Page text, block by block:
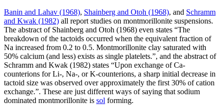
Banin and Lahav (1968), Shainberg and Otoh (1968), and Schramm
and Kwak (1982) all report studies on montmorillonite suspensions.
The abstract of Shainberg and Otoh (1968) even states “The
breakdown of the tactoids occurred when the equivalent fraction of
Na increased from 0.2 to 0.5. Montmorillonite clay saturated with
50% calcium (and less) exists as single platelets.”, and the abstract of
Schramm and Kwak (1982) states “Upon exchange of Ca-
counterions for Li-, Na-, or K-counterions, a sharp initial decrease in
tactoid size was observed over approximately the first 30% of cation
exchange.”. These are just different ways of saying that sodium
dominated montmorillonite is sol forming.